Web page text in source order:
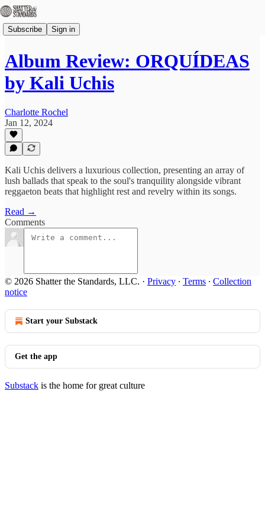
Subscribe Sign in
Album Review: ORQUÍDEAS
by Kali Uchis
Charlotte Rochel
Jan 12, 2024
Kali Uchis delivers a luxurious collection, presenting an array of
lush ballads that speak to the soul's tranquility alongside vibrant
reggaeton beats that highlight rest and revelry within its songs.
Read →
Comments
© 2026 Shatter the Standards, LLC. · Privacy ∙ Terms ∙ Collection
notice
Start your Substack
Get the app
Substack is the home for great culture